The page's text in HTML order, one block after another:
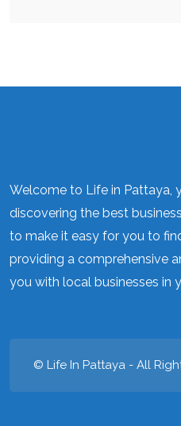
Welcome to Life in Pattaya,
discovering the best
to make it easy for you to
providing a comprehensive
you with local businesses in
© Life In Pattaya - All